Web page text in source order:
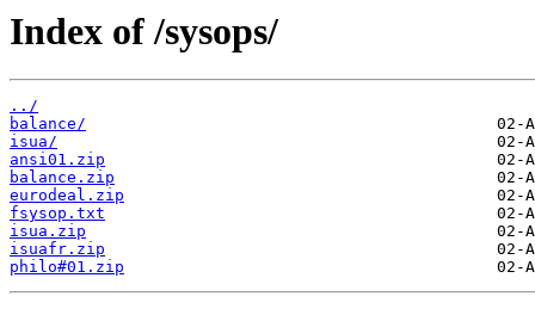
Index of /sysops/
../
balance/
isua/
ansi01.zip
balance.zip
eurodeal.zip
fsysop.txt
isua.zip
isuafr.zip
philo#01.zip